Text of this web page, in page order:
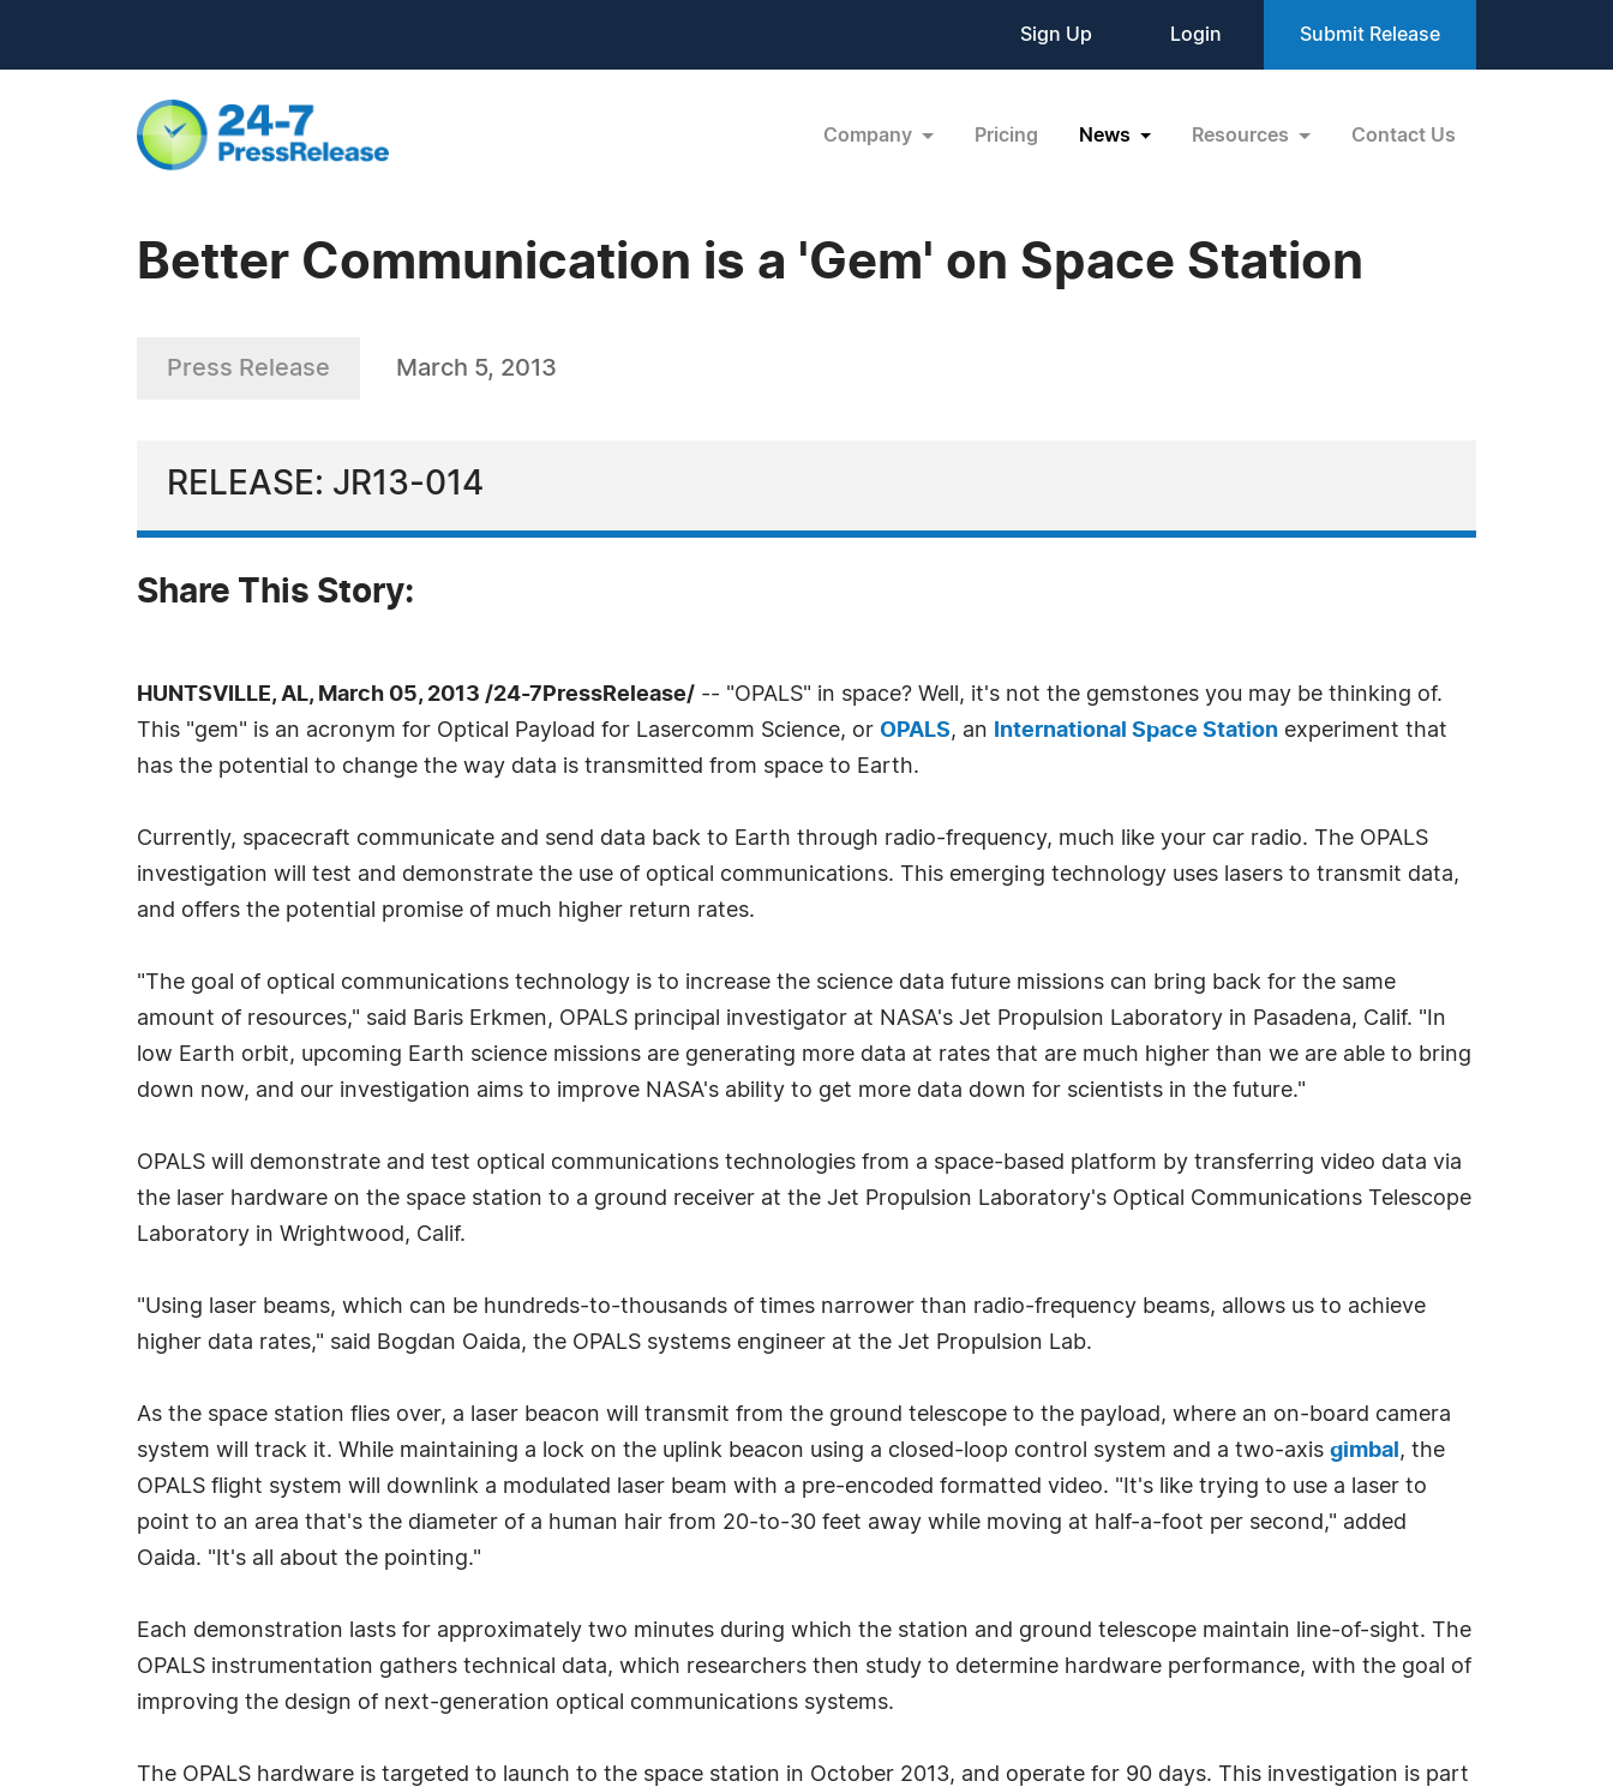
Sign Up Login Submit Release
Company Pricing News Resources Contact Us
Better Communication is a 'Gem' on Space Station
Press Release March 5, 2013
RELEASE: JR13-014
Share This Story:
HUNTSVILLE, AL, March 05, 2013 /24-7PressRelease/ -- "OPALS" in space? Well, it's not the gemstones you may be thinking of.
This "gem" is an acronym for Optical Payload for Lasercomm Science, or OPALS, an International Space Station experiment that
has the potential to change the way data is transmitted from space to Earth.
Currently, spacecraft communicate and send data back to Earth through radio-frequency, much like your car radio. The OPALS
investigation will test and demonstrate the use of optical communications. This emerging technology uses lasers to transmit data,
and offers the potential promise of much higher return rates.
"The goal of optical communications technology is to increase the science data future missions can bring back for the same
amount of resources," said Baris Erkmen, OPALS principal investigator at NASA's Jet Propulsion Laboratory in Pasadena, Calif. "In
low Earth orbit, upcoming Earth science missions are generating more data at rates that are much higher than we are able to bring
down now, and our investigation aims to improve NASA's ability to get more data down for scientists in the future."
OPALS will demonstrate and test optical communications technologies from a space-based platform by transferring video data via
the laser hardware on the space station to a ground receiver at the Jet Propulsion Laboratory's Optical Communications Telescope
Laboratory in Wrightwood, Calif.
"Using laser beams, which can be hundreds-to-thousands of times narrower than radio-frequency beams, allows us to achieve
higher data rates," said Bogdan Oaida, the OPALS systems engineer at the Jet Propulsion Lab.
As the space station flies over, a laser beacon will transmit from the ground telescope to the payload, where an on-board camera
system will track it. While maintaining a lock on the uplink beacon using a closed-loop control system and a two-axis gimbal , the
OPALS flight system will downlink a modulated laser beam with a pre-encoded formatted video. "It's like trying to use a laser to
point to an area that's the diameter of a human hair from 20-to-30 feet away while moving at half-a-foot per second," added
Oaida. "It's all about the pointing."
Each demonstration lasts for approximately two minutes during which the station and ground telescope maintain line-of-sight. The
OPALS instrumentation gathers technical data, which researchers then study to determine hardware performance, with the goal of
improving the design of next-generation optical communications systems.
The OPALS hardware is targeted to launch to the space station in October 2013, and operate for 90 days. This investigation is part